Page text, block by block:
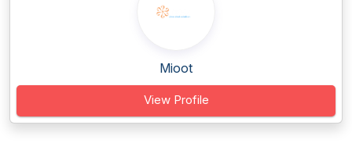
Mioot
View Profile